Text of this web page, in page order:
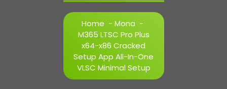
Home - Mona -
M365 LTSC Pro Plus
x64-x86 Cracked
Setup App All-In-One
VLSC Minimal Setup